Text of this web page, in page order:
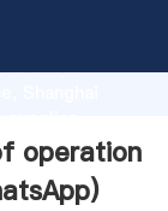
of customers.
operation
)